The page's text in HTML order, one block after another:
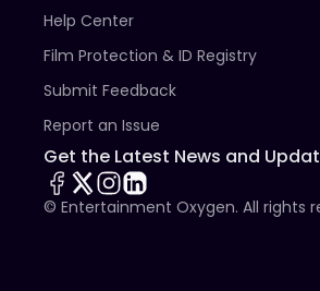
Help Center
Film Protection & ID Registry
Submit Feedback
Report an Issue
Get the Latest News and
© Entertainment Oxygen. All rights